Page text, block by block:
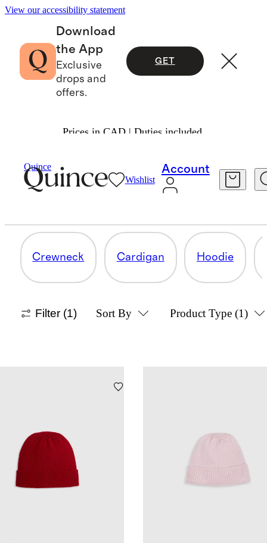
View our accessibility statement
Download
the App
Exclusive
drops and
offers.
GET
Prices in CAD | Duties included.
Quince
Wishlist
Account
TODDLER CASHMERE BEANIES &
ACCESSORIES
Crewneck Cardigan Hoodie
Filter (1) Sort By Product Type (1)